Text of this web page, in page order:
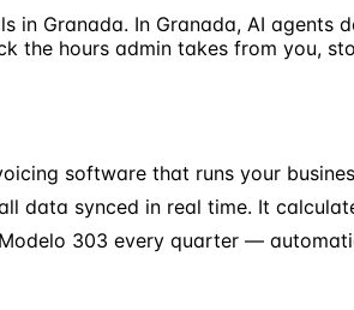
Granada. In Granada, AI agents
the hours admin takes from you,
software that runs your
synced in real time. It
303 every quarter —